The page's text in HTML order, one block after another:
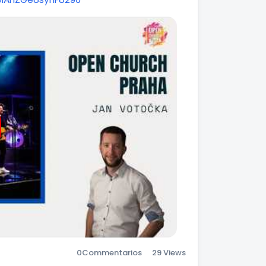
0Commentarios 29 Views